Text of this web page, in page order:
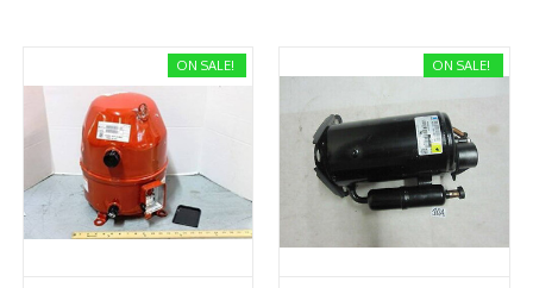
ON SALE! ON SALE!